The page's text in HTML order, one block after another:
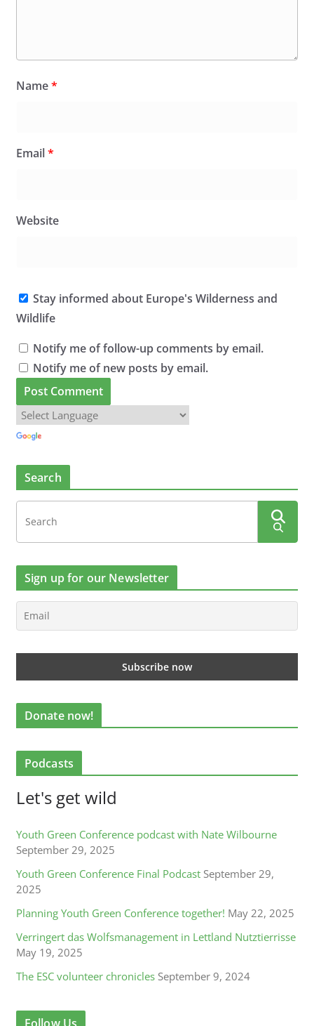
Name*
Email*
Website
Stay informed about Europe's Wilderness and
Wildlife
Notify me of follow-up comments by email.
Notify me of new posts by email.
Search
Sign up for our Newsletter
Donate now!
Podcasts
Let's get wild
Youth Green Conference podcast with Nate Wilbourne
September 29, 2025
Youth Green Conference Final Podcast September 29,
2025
Planning Youth Green Conference together! May 22, 2025
Verringert das Wolfsmanagement in Lettland Nutztierrisse
May 19, 2025
The ESC volunteer chronicles September 9, 2024
Follow Us